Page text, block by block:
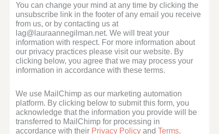
You can change your mind at any time by clicking the
unsubscribe link in the footer of any email you receive
from us, or by contacting us at
lag@lauraannegilman.net. We will treat your
information with respect. For more information about
our privacy practices please visit our website. By
clicking below, you agree that we may process your
information in accordance with these terms.
We use MailChimp as our marketing automation
platform. By clicking below to submit this form, you
acknowledge that the information you provide will be
transferred to MailChimp for processing in
accordance with their Privacy Policy andTerms.